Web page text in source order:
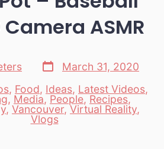
ASMR
Post
date
March 31, 2020
, Food, Ideas, Latest Videos,
, Media, People, Recipes,
,Vancouver,Virtual Reality,
Vlogs